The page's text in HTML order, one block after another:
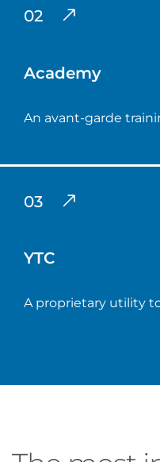
02
Academy
An avant-garde
03
YTC
A proprietary utility